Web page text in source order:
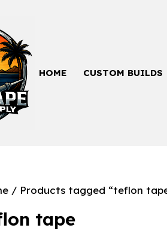
HOME CUSTOM BUILDS
/ Products tagged “teflon
tape